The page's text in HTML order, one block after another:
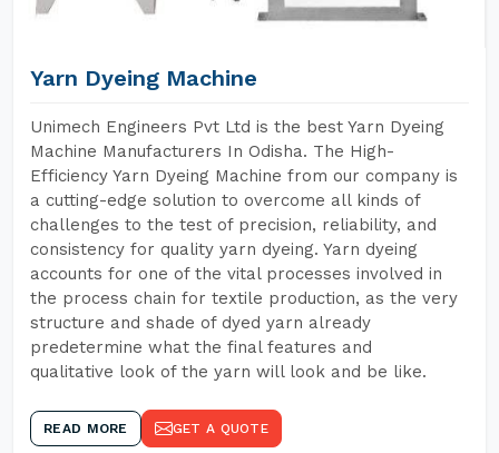
Yarn Dyeing Machine
Unimech Engineers Pvt Ltd is the best Yarn Dyeing
Machine Manufacturers In Odisha. The High-
Efficiency Yarn Dyeing Machine from our company is
a cutting-edge solution to overcome all kinds of
challenges to the test of precision, reliability, and
consistency for quality yarn dyeing. Yarn dyeing
accounts for one of the vital processes involved in
the process chain for textile production, as the very
structure and shade of dyed yarn already
predetermine what the final features and
qualitative look of the yarn will look and be like.
READ MORE GET A QUOTE